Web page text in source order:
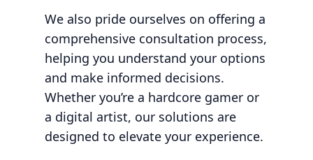
We also pride ourselves on offering a
comprehensive consultation process,
helping you understand your options
and make informed decisions.
Whether you’re a hardcore gamer or
a digital artist, our solutions are
designed to elevate your experience.